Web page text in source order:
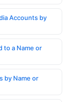
Accounts by
to a Name or
by Name or